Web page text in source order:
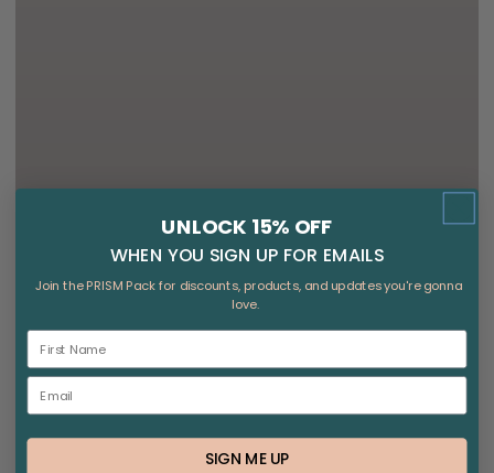
UNLOCK 15% OFF
WHEN YOU SIGN UP FOR EMAILS
Join the PRISM Pack for discounts, products, and updates you're gonna
love.
SIGN ME UP